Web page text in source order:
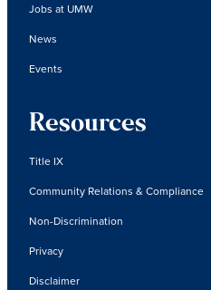
Jobs at UMW
News
Events
Resources
Title IX
Community Relations & Compliance
Non-Discrimination
Privacy
Disclaimer